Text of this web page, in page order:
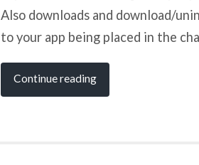
Also downloads and download/
to your app being placed in the
Continue reading